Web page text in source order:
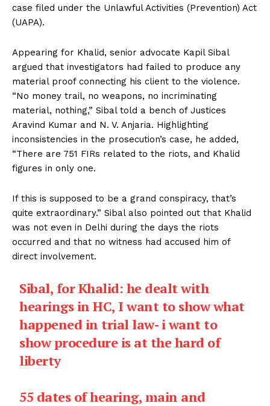
case filed under the Unlawful Activities (Prevention) Act
(UAPA).
Appearing for Khalid, senior advocate Kapil Sibal
argued that investigators had failed to produce any
material proof connecting his client to the violence.
“No money trail, no weapons, no incriminating
material, nothing,” Sibal told a bench of Justices
Aravind Kumar and N. V. Anjaria. Highlighting
inconsistencies in the prosecution’s case, he added,
“There are 751 FIRs related to the riots, and Khalid
figures in only one.
If this is supposed to be a grand conspiracy, that’s
quite extraordinary.” Sibal also pointed out that Khalid
was not even in Delhi during the days the riots
occurred and that no witness had accused him of
direct involvement.
Sibal, for Khalid: he dealt with
hearings in HC, I want to show what
happened in trial law- i want to
show procedure is at the hard of
liberty
55 dates of hearing, main and